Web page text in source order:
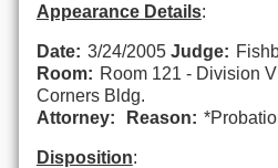
Appearance Details:
Date: 3/24/2005 Judge:
Room: Room 121 - Division
Corners Bldg.
Attorney:
Reason:
Disposition: